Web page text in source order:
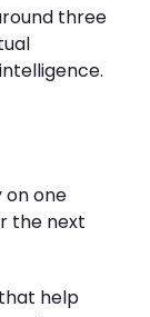
three
one
the next
help